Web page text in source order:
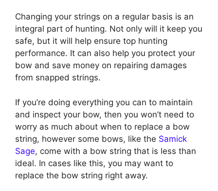
Changing your strings on a regular basis is an
integral part of hunting. Not only will it keep you
safe, but it will help ensure top hunting
performance. It can also help you protect your
bow and save money on repairing damages
from snapped strings.
If you’re doing everything you can to maintain
and inspect your bow, then you won’t need to
worry as much about when to replace a bow
string, however some bows, like the Samick
Sage, come with a bow string that is less than
ideal. In cases like this, you may want to
replace the bow string right away.